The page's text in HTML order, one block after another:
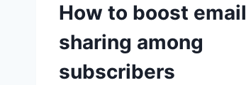
How to boost email
sharing among
subscribers